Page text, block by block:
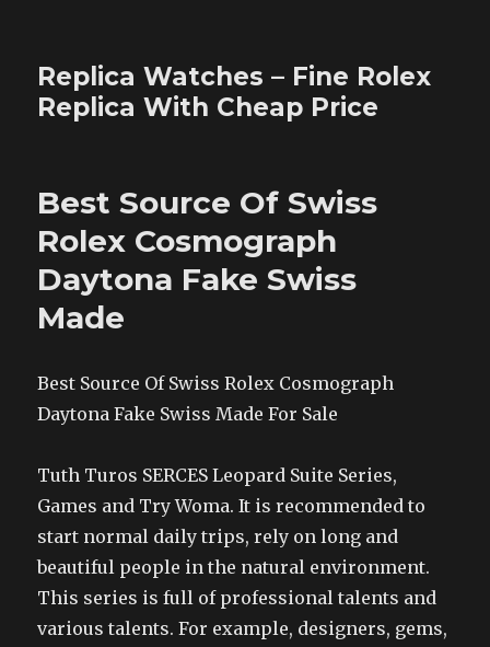
Replica Watches – Fine Rolex
Replica With Cheap Price
Best Source Of Swiss
Rolex Cosmograph
Daytona Fake Swiss
Made
Best Source Of Swiss Rolex Cosmograph
Daytona Fake Swiss Made For Sale
Tuth Turos SERCES Leopard Suite Series,
Games and Try Woma. It is recommended to
start normal daily trips, rely on long and
beautiful people in the natural environment.
This series is full of professional talents and
various talents. For example, designers, gems,